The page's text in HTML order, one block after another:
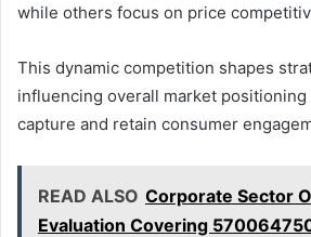
while others focus on price
This dynamic competition shapes
influencing overall market
capture and retain consumer
READ ALSO Corporate Sector
Evaluation Covering